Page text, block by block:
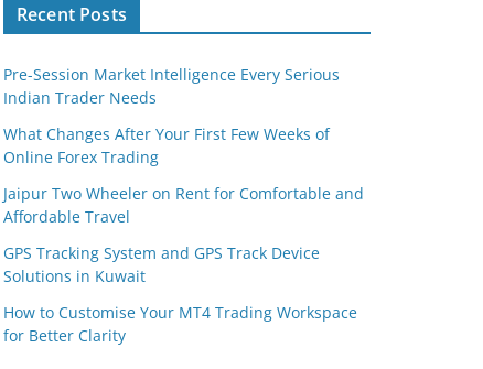
Recent Posts
Pre-Session Market Intelligence Every Serious
Indian Trader Needs
What Changes After Your First Few Weeks of
Online Forex Trading
Jaipur Two Wheeler on Rent for Comfortable and
Affordable Travel
GPS Tracking System and GPS Track Device
Solutions in Kuwait
How to Customise Your MT4 Trading Workspace
for Better Clarity